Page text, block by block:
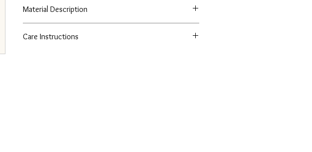
Material Description
silver with an Italina finish, known for its enhanced shine and
Care Instructions